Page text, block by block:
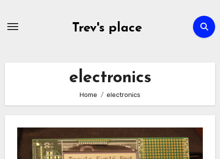
Trev's place
electronics
Home electronics